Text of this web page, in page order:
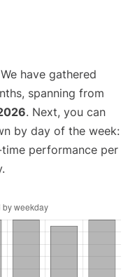
have gathered
spanning from
. Next, you can
by day of the week:
performance per